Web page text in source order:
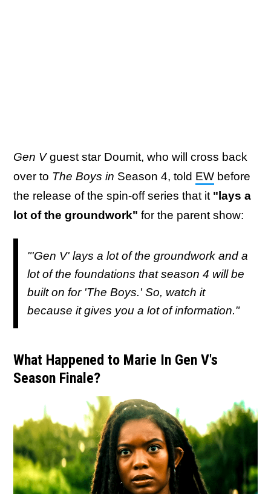
Gen Vguest star Doumit, who will cross back
over to The Boys in Season 4, told EW before
the release of the spin-off series that it "lays a
lot of the groundwork" for the parent show:
"'Gen V' lays a lot of the groundwork and a
lot of the foundations that season 4 will be
built on for 'The Boys.' So, watch it
because it gives you a lot of information."
What Happened to Marie In Gen V's
Season Finale?